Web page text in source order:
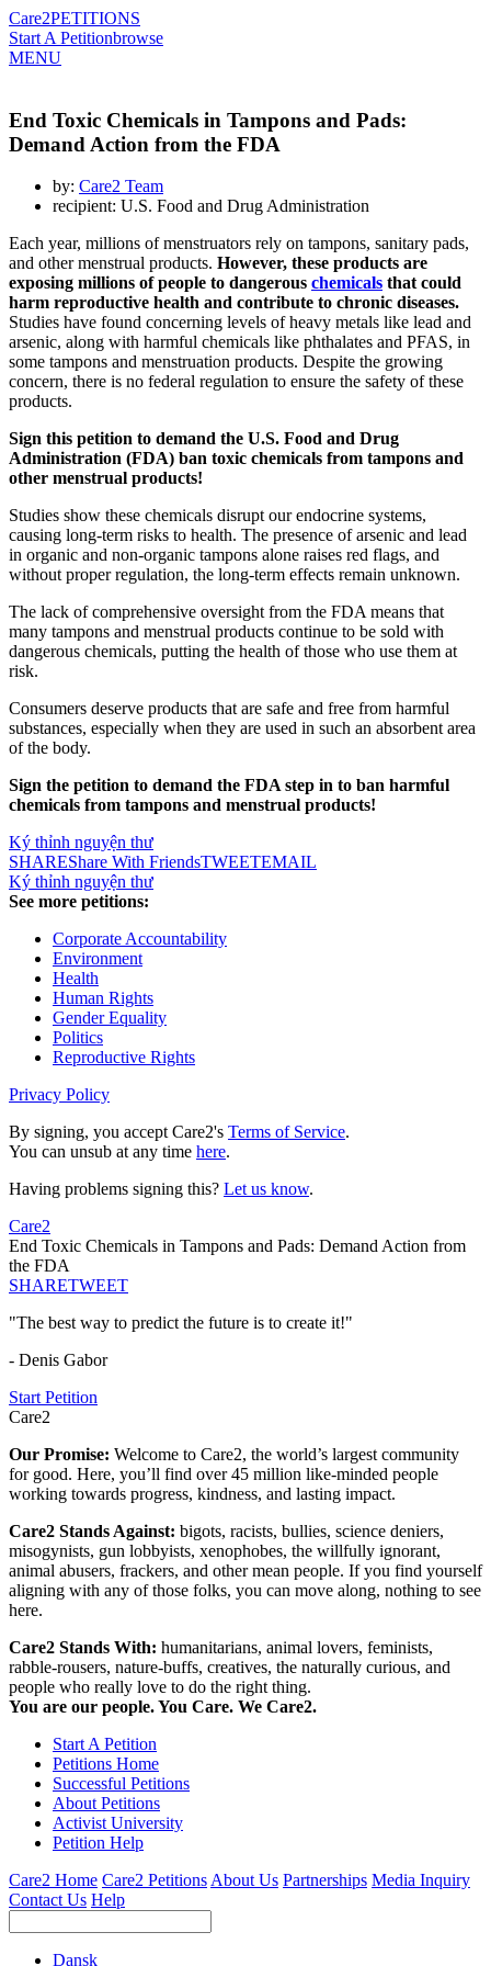
Care2PETITIONS
Start A Petitionbrowse
MENU
End Toxic Chemicals in Tampons and Pads:
Demand Action from the FDA
by: Care2 Team
recipient: U.S. Food and Drug Administration
Each year, millions of menstruators rely on tampons, sanitary pads,
and other menstrual products. However, these products are
exposing millions of people to dangerous chemicals that could
harm reproductive health and contribute to chronic diseases.
Studies have found concerning levels of heavy metals like lead and
arsenic, along with harmful chemicals like phthalates and PFAS, in
some tampons and menstruation products. Despite the growing
concern, there is no federal regulation to ensure the safety of these
products.
Sign this petition to demand the U.S. Food and Drug
Administration (FDA) ban toxic chemicals from tampons and
other menstrual products!
Studies show these chemicals disrupt our endocrine systems,
causing long-term risks to health. The presence of arsenic and lead
in organic and non-organic tampons alone raises red flags, and
without proper regulation, the long-term effects remain unknown.
The lack of comprehensive oversight from the FDA means that
many tampons and menstrual products continue to be sold with
dangerous chemicals, putting the health of those who use them at
risk.
Consumers deserve products that are safe and free from harmful
substances, especially when they are used in such an absorbent area
of the body.
Sign the petition to demand the FDA step in to ban harmful
chemicals from tampons and menstrual products!
Ký thỉnh nguyện thư
SHAREShare With FriendsTWEETEMAIL
Ký thỉnh nguyện thư
See more petitions:
Corporate Accountability
Environment
Health
Human Rights
Gender Equality
Politics
Reproductive Rights
Privacy Policy
By signing, you accept Care2's Terms of Service.
You can unsub at any time here.
Having problems signing this? Let us know.
Care2
End Toxic Chemicals in Tampons and Pads: Demand Action from
the FDA
SHARETWEET
"The best way to predict the future is to create it!"
- Denis Gabor
Start Petition
Care2
Our Promise: Welcome to Care2, the world’s largest community
for good. Here, you’ll find over 45 million like-minded people
working towards progress, kindness, and lasting impact.
Care2 Stands Against: bigots, racists, bullies, science deniers,
misogynists, gun lobbyists, xenophobes, the willfully ignorant,
animal abusers, frackers, and other mean people. If you find yourself
aligning with any of those folks, you can move along, nothing to see
here.
Care2 Stands With: humanitarians, animal lovers, feminists,
rabble-rousers, nature-buffs, creatives, the naturally curious, and
people who really love to do the right thing.
You are our people. You Care. We Care2.
Start A Petition
Petitions Home
Successful Petitions
About Petitions
Activist University
Petition Help
Care2 Home Care2 PetitionsAbout Us Partnerships Media Inquiry
Contact Us Help
Dansk